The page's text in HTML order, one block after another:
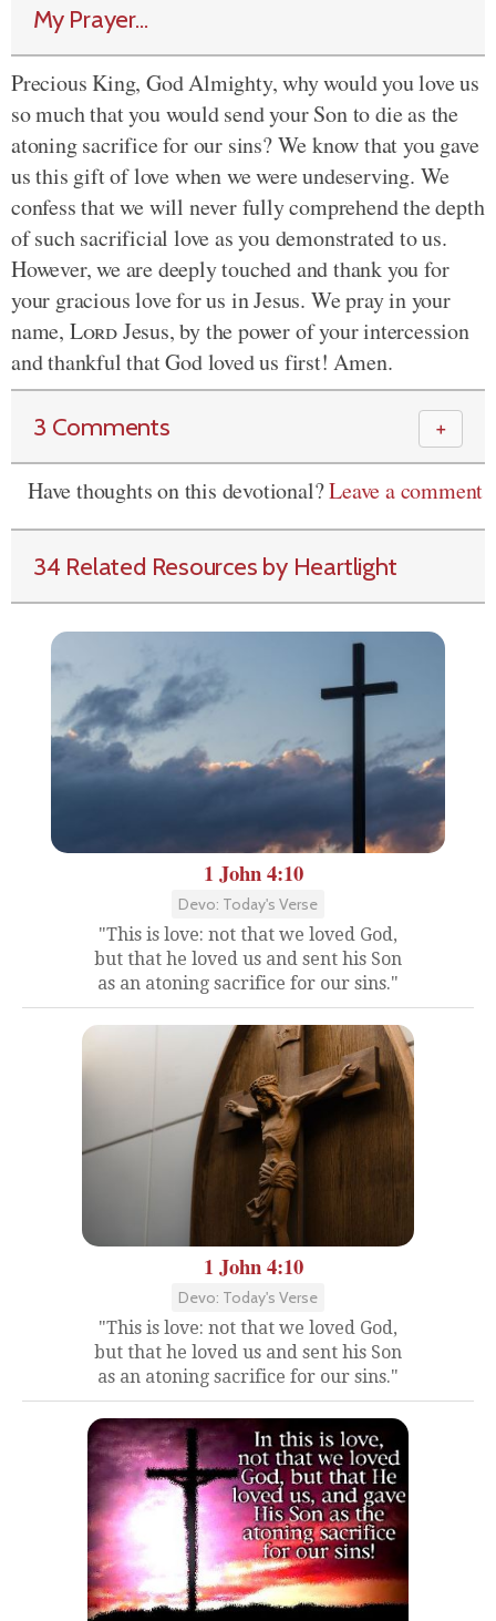
My Prayer...
Precious King, God Almighty, why would you love us
so much that you would send your Son to die as the
atoning sacrifice for our sins? We know that you gave
us this gift of love when we were undeserving. We
confess that we will never fully comprehend the depth
of such sacrificial love as you demonstrated to us.
However, we are deeply touched and thank you for
your gracious love for us in Jesus. We pray in your
name, LordJesus, by the power of your intercession
and thankful that God loved us first! Amen.
3 Comments ＋
Have thoughts on this devotional?Leave a comment
34 Related Resources by Heartlight
1 John 4:10
Devo: Today's Verse
"This is love: not that we loved God,
but that he loved us and sent his Son
as an atoning sacrifice for our sins."
1 John 4:10
Devo: Today's Verse
"This is love: not that we loved God,
but that he loved us and sent his Son
as an atoning sacrifice for our sins."